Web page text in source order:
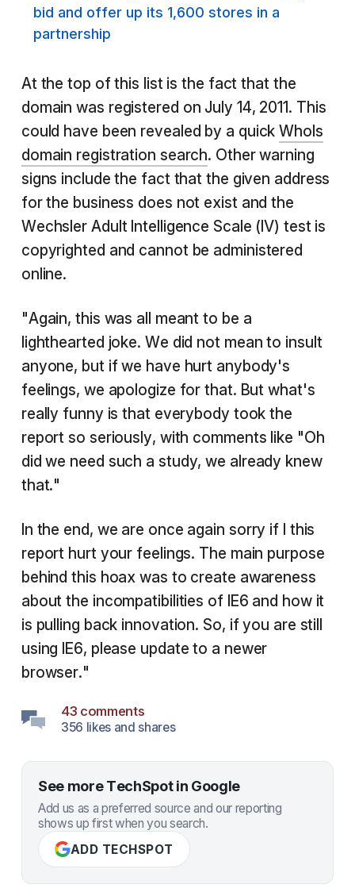
bid and offer up its 1,600 stores in a
partnership
At the top of this list is the fact that the
domain was registered on July 14, 2011. This
could have been revealed by a quickWhoIs
domain registration search. Other warning
signs include the fact that the given address
for the business does not exist and the
Wechsler Adult Intelligence Scale (IV) test is
copyrighted and cannot be administered
online.
"Again, this was all meant to be a
lighthearted joke. We did not mean to insult
anyone, but if we have hurt anybody's
feelings, we apologize for that. But what's
really funny is that everybody took the
report so seriously, with comments like "Oh
did we need such a study, we already knew
that."
In the end, we are once again sorry if I this
report hurt your feelings. The main purpose
behind this hoax was to create awareness
about the incompatibilities of IE6 and how it
is pulling back innovation. So, if you are still
using IE6, please update to a newer
browser."
43 comments
356 likes and shares
See more TechSpot in Google
Add us as a preferred source and our reporting
shows up first when you search.
ADD TECHSPOT